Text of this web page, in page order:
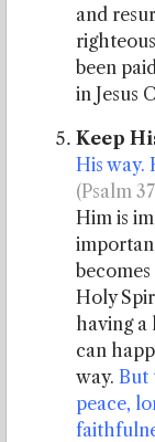
and
been
in Jesus
Keep
His way.
(Psalm
Him is
Holy
having a
can
way. But
peace,